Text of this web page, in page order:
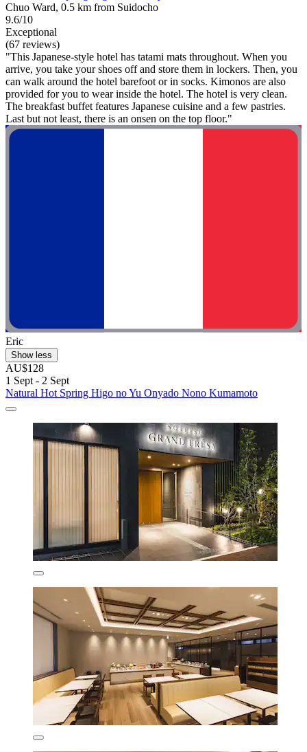
Chuo Ward, 0.5 km from Suidocho
9.6/10
Exceptional
(67 reviews)
"This Japanese-style hotel has tatami mats throughout. When you
arrive, you take your shoes off and store them in lockers. Then, you
can walk around the hotel barefoot or in socks. Kimonos are also
provided for you to wear inside the hotel. The hotel is very clean.
The breakfast buffet features Japanese cuisine and a few pastries.
Last but not least, there is an onsen on the top floor."
Eric
Show less
AU$128
1 Sept - 2 Sept
Natural Hot Spring Higo no Yu Onyado Nono Kumamoto